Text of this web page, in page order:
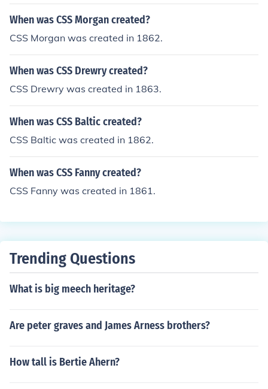
When was CSS Morgan created?
CSS Morgan was created in 1862.
When was CSS Drewry created?
CSS Drewry was created in 1863.
When was CSS Baltic created?
CSS Baltic was created in 1862.
When was CSS Fanny created?
CSS Fanny was created in 1861.
Trending Questions
What is big meech heritage?
Are peter graves and James Arness brothers?
How tall is Bertie Ahern?